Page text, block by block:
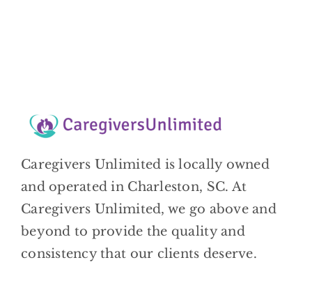
Caregivers Unlimited is locally owned
and operated in Charleston, SC. At
Caregivers Unlimited, we go above and
beyond to provide the quality and
consistency that our clients deserve.